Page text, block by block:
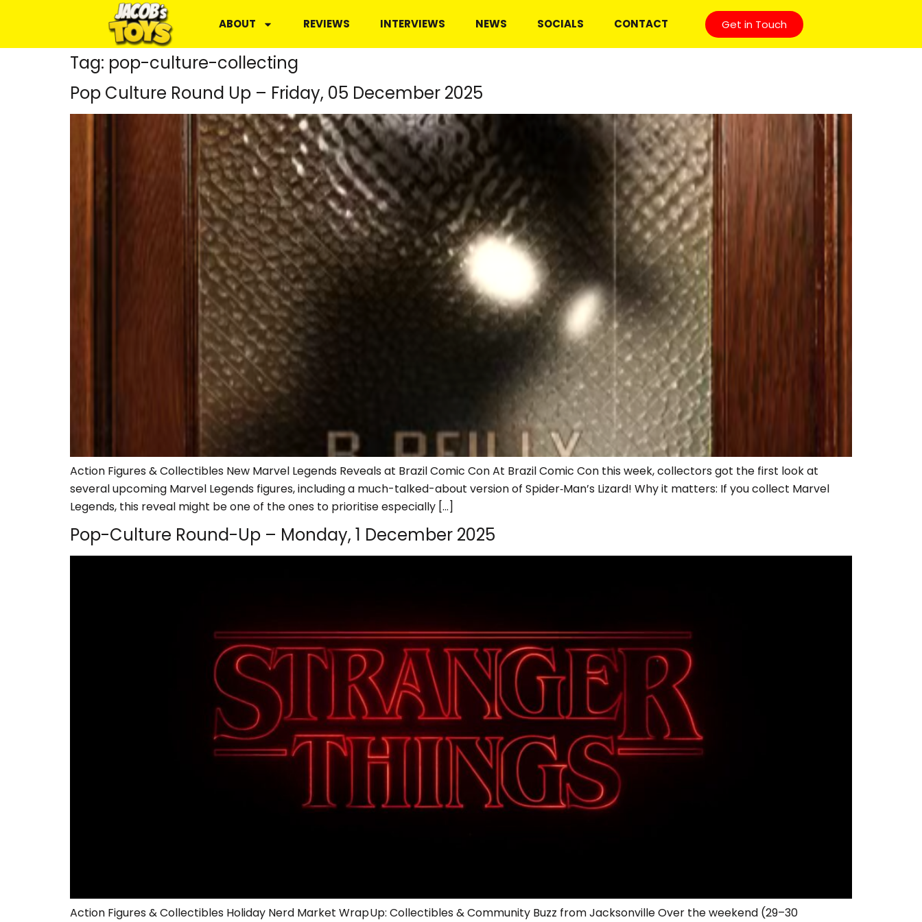
ABOUT REVIEWS INTERVIEWS NEWS SOCIALS CONTACT Get in Touch
Tag: pop-culture-collecting
Pop Culture Round Up – Friday, 05 December 2025
Action Figures & Collectibles New Marvel Legends Reveals at Brazil Comic Con At Brazil Comic Con this week, collectors got the first look at
several upcoming Marvel Legends figures, including a much-talked-about version of Spider‑Man’s Lizard! Why it matters: If you collect Marvel
Legends, this reveal might be one of the ones to prioritise especially […]
Pop-Culture Round-Up – Monday, 1 December 2025
Action Figures & Collectibles Holiday Nerd Market Wrap Up: Collectibles & Community Buzz from Jacksonville Over the weekend (29–30